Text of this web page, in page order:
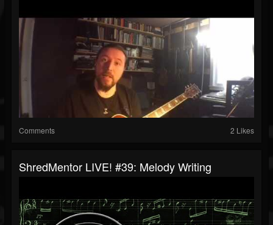
Comments 2 Likes
ShredMentor LIVE! #39: Melody Writing